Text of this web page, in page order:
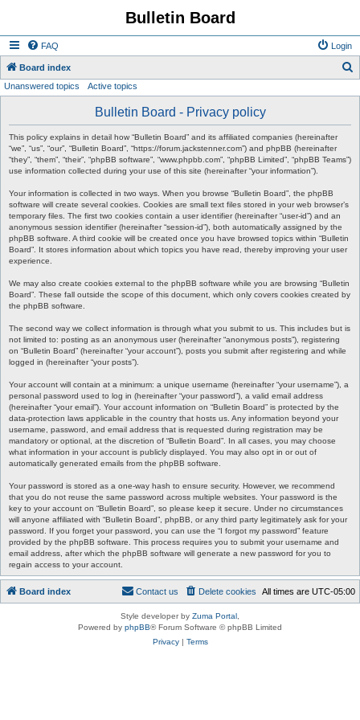
Bulletin Board
FAQ Login
Board index
Unanswered topics Active topics
Bulletin Board - Privacy policy
This policy explains in detail how “Bulletin Board” and its affiliated companies (hereinafter
“we”, “us”, “our”, “Bulletin Board”, “https://forum.jackstenner.com”) and phpBB (hereinafter
“they”, “them”, “their”, “phpBB software”, “www.phpbb.com”, “phpBB Limited”, “phpBB Teams”)
use information collected during your use of this site (hereinafter “your information”).
Your information is collected in two ways. When you browse “Bulletin Board”, the phpBB
software will create several cookies. Cookies are small text files stored in your web browser’s
temporary files. The first two cookies contain a user identifier (hereinafter “user-id”) and an
anonymous session identifier (hereinafter “session-id”), both automatically assigned by the
phpBB software. A third cookie will be created once you have browsed topics within “Bulletin
Board”. It stores information about which topics you have read, thereby improving your user
experience.
We may also create cookies external to the phpBB software while you are browsing “Bulletin
Board”. These fall outside the scope of this document, which only covers cookies created by
the phpBB software.
The second way we collect information is through what you submit to us. This includes but is
not limited to: posting as an anonymous user (hereinafter “anonymous posts”), registering
on “Bulletin Board” (hereinafter “your account”), posts you submit after registering and while
logged in (hereinafter “your posts”).
Your account will contain at a minimum: a unique username (hereinafter “your username”), a
personal password used to log in (hereinafter “your password”), a valid email address
(hereinafter “your email”). Your account information on “Bulletin Board” is protected by the
data-protection laws applicable in the country that hosts us. Any information beyond your
username, password, and email address that is requested during registration may be
mandatory or optional, at the discretion of “Bulletin Board”. In all cases, you may choose
what information in your account is publicly displayed. You may also opt in or out of
automatically generated emails from the phpBB software.
Your password is stored as a one-way hash to ensure security. However, we recommend
that you do not reuse the same password across multiple websites. Your password is the
key to your account on “Bulletin Board”, so please keep it secure. Under no circumstances
will anyone affiliated with “Bulletin Board”, phpBB, or any third party legitimately ask for your
password. If you forget your password, you can use the “I forgot my password” feature
provided by the phpBB software. This process requires you to submit your username and
email address, after which the phpBB software will generate a new password for you to
regain access to your account.
Board index All times are UTC-05:00
Delete cookies
Contact us
Style developer by Zuma Portal
Powered by phpBB® Forum Software © phpBB Limited
Privacy| Terms